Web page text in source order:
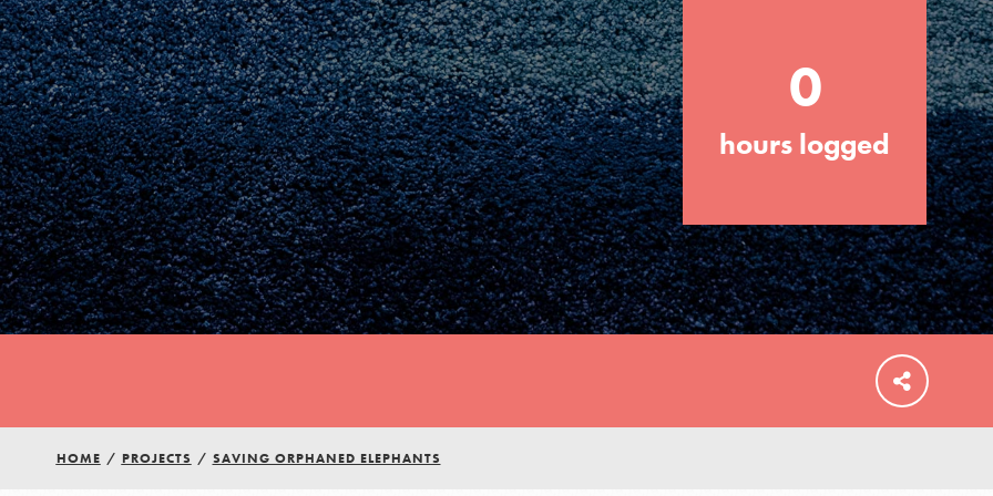
Get In Touch
FEATURED
For Educators
We Believe in Youth and the People who
Inspire Them…YOU! Roots & Shoots is a
global movement of youth leading…
0
hours logged
HOME / PROJECTS / SAVING ORPHANED ELEPHANTS